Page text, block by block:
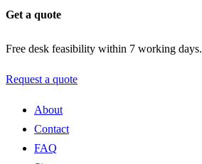
Get a quote
Free desk feasibility within 7 working days.
Request a quote
About
Contact
FAQ